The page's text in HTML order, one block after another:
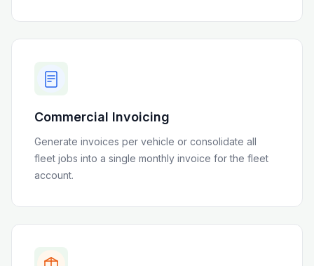
Commercial Invoicing
Generate invoices per vehicle or consolidate all
fleet jobs into a single monthly invoice for the fleet
account.